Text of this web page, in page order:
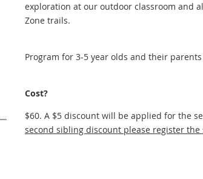
exploration at our outdoor classroom and
Zone trails.
Program for 3-5 year olds and their
Cost?
$60. A $5 discount will be applied for the
second sibling discount please register the